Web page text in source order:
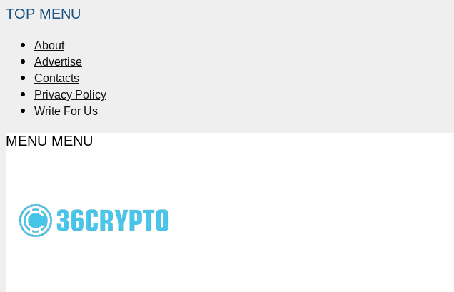
TOP MENU
About
Advertise
Contacts
Privacy Policy
Write For Us
MENU MENU